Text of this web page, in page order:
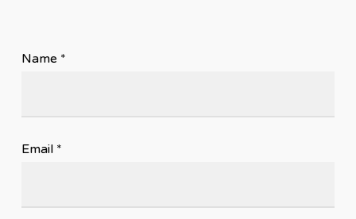
Name *
Email *